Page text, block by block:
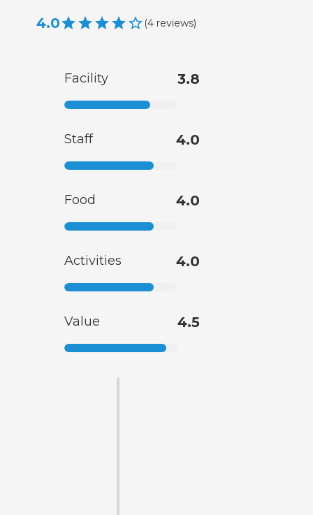
4.0 (4 reviews)
Facility 3.8
Staff 4.0
Food 4.0
Activities 4.0
Value 4.5